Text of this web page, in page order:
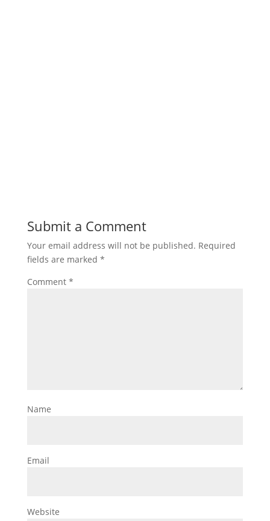
Submit a Comment
Your email address will not be published. Required
fields are marked *
Comment *
Name
Email
Website